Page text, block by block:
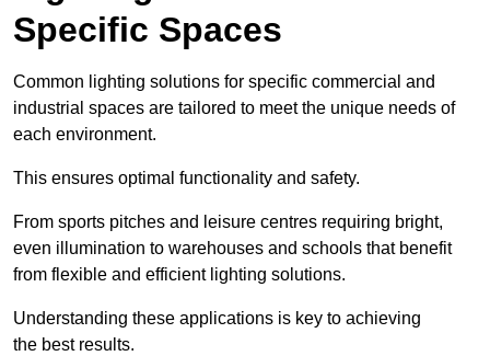
Specific Spaces
Common lighting solutions for specific commercial and
industrial spaces are tailored to meet the unique needs of
each environment.
This ensures optimal functionality and safety.
From sports pitches and leisure centres requiring bright,
even illumination to warehouses and schools that benefit
from flexible and efficient lighting solutions.
Understanding these applications is key to achieving
the best results.